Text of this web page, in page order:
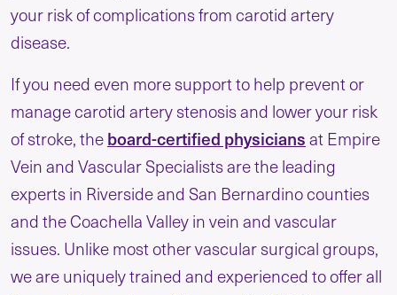
your risk of complications from carotid artery
disease.
If you need even more support to help prevent or
manage carotid artery stenosis and lower your risk
of stroke, theboard-certified physiciansat Empire
Vein and Vascular Specialists are the leading
experts in Riverside and San Bernardino counties
and the Coachella Valley in vein and vascular
issues. Unlike most other vascular surgical groups,
we are uniquely trained and experienced to offer all